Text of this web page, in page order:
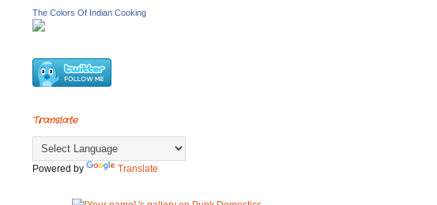
The Colors Of Indian Cooking
Translate
Powered by Translate